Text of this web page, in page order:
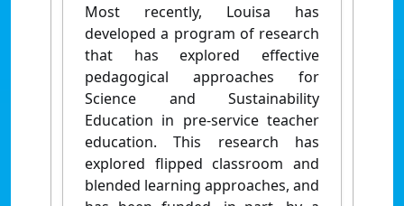
Most recently, Louisa has
developed a program of research
that has explored effective
pedagogical approaches for
Science and Sustainability
Education in pre-service teacher
education. This research has
explored flipped classroom and
blended learning approaches, and